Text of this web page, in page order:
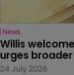
News
Willis
urges
24 July 2026